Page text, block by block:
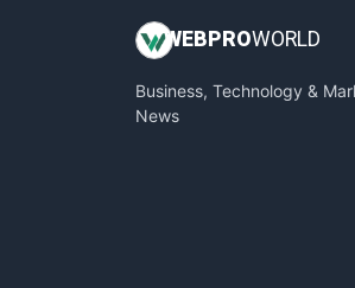
InsideOffice
PayrollPro
ProjectManagerNews
WEB PROWORLD
Business, Technology &
News